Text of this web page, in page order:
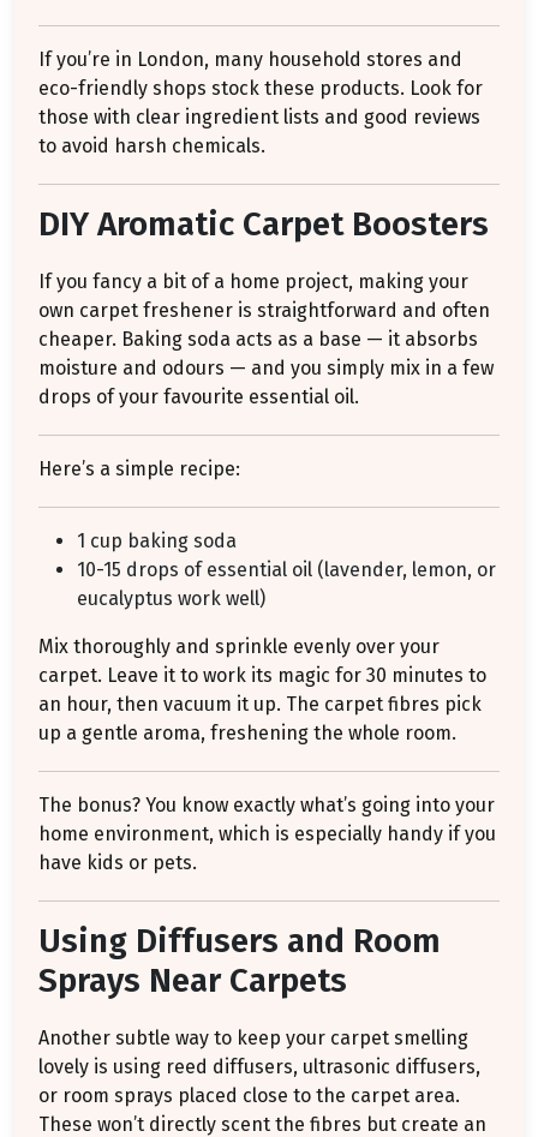
If you’re in London, many household stores and
eco-friendly shops stock these products. Look for
those with clear ingredient lists and good reviews
to avoid harsh chemicals.
DIY Aromatic Carpet Boosters
If you fancy a bit of a home project, making your
own carpet freshener is straightforward and often
cheaper. Baking soda acts as a base — it absorbs
moisture and odours — and you simply mix in a few
drops of your favourite essential oil.
Here’s a simple recipe:
1 cup baking soda
10-15 drops of essential oil (lavender, lemon, or
eucalyptus work well)
Mix thoroughly and sprinkle evenly over your
carpet. Leave it to work its magic for 30 minutes to
an hour, then vacuum it up. The carpet fibres pick
up a gentle aroma, freshening the whole room.
The bonus? You know exactly what’s going into your
home environment, which is especially handy if you
have kids or pets.
Using Diffusers and Room
Sprays Near Carpets
Another subtle way to keep your carpet smelling
lovely is using reed diffusers, ultrasonic diffusers,
or room sprays placed close to the carpet area.
These won’t directly scent the fibres but create an